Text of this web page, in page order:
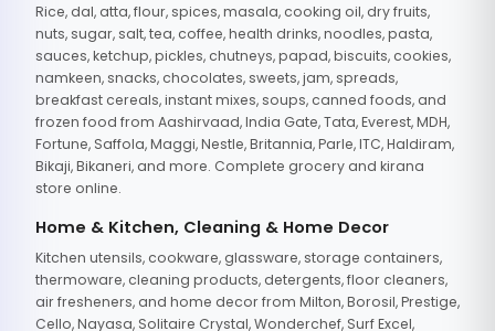
Rice, dal, atta, flour, spices, masala, cooking oil, dry fruits,
nuts, sugar, salt, tea, coffee, health drinks, noodles, pasta,
sauces, ketchup, pickles, chutneys, papad, biscuits, cookies,
namkeen, snacks, chocolates, sweets, jam, spreads,
breakfast cereals, instant mixes, soups, canned foods, and
frozen food from Aashirvaad, India Gate, Tata, Everest, MDH,
Fortune, Saffola, Maggi, Nestle, Britannia, Parle, ITC, Haldiram,
Bikaji, Bikaneri, and more. Complete grocery and kirana
store online.
Home & Kitchen, Cleaning & Home Decor
Kitchen utensils, cookware, glassware, storage containers,
thermoware, cleaning products, detergents, floor cleaners,
air fresheners, and home decor from Milton, Borosil, Prestige,
Cello, Nayasa, Solitaire Crystal, Wonderchef, Surf Excel,